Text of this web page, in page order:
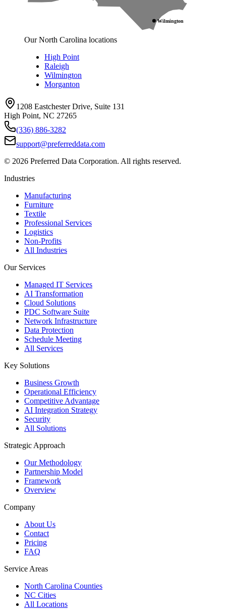
Wilmington
Our North Carolina locations
High Point
Raleigh
Wilmington
Morganton
1208 Eastchester Drive, Suite 131
High Point, NC 27265
(336) 886-3282
support@preferreddata.com
© 2026 Preferred Data Corporation. All rights reserved.
Industries
Manufacturing
Furniture
Textile
Professional Services
Logistics
Non-Profits
All Industries
Our Services
Managed IT Services
AI Transformation
Cloud Solutions
PDC Software Suite
Network Infrastructure
Data Protection
Schedule Meeting
All Services
Key Solutions
Business Growth
Operational Efficiency
Competitive Advantage
AI Integration Strategy
Security
All Solutions
Strategic Approach
Our Methodology
Partnership Model
Framework
Overview
Company
About Us
Contact
Pricing
FAQ
Service Areas
North Carolina Counties
NC Cities
All Locations